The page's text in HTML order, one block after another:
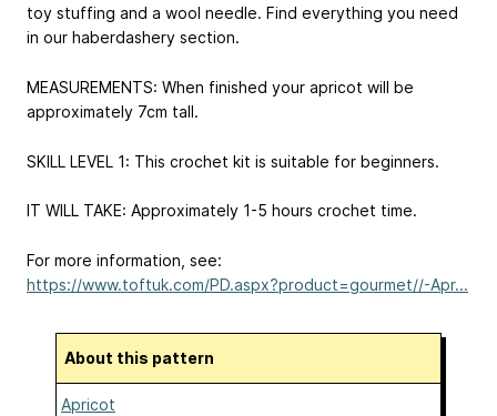
toy stuffing and a wool needle. Find everything you need
in our haberdashery section.
MEASUREMENTS: When finished your apricot will be
approximately 7cm tall.
SKILL LEVEL 1: This crochet kit is suitable for beginners.
IT WILL TAKE: Approximately 1-5 hours crochet time.
For more information, see:
https://www.toftuk.com/PD.aspx?product=gourmet//-Apr...
About this pattern
Apricot